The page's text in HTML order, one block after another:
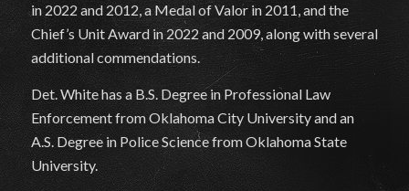
in 2022 and 2012, a Medal of Valor in 2011, and the
Chief’s Unit Award in 2022 and 2009, along with several
additional commendations.
Det. White has a B.S. Degree in Professional Law
Enforcement from Oklahoma City University and an
A.S. Degree in Police Science from Oklahoma State
University.